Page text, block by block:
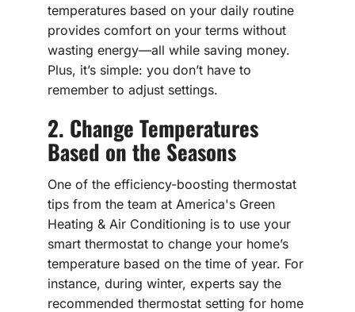
temperatures based on your daily routine
provides comfort on your terms without
wasting energy—all while saving money.
Plus, it’s simple: you don’t have to
remember to adjust settings.
2. Change Temperatures
Based on the Seasons
One of the efficiency-boosting thermostat
tips from the team at America's Green
Heating & Air Conditioning is to use your
smart thermostat to change your home’s
temperature based on the time of year. For
instance, during winter, experts say the
recommended thermostat setting for home